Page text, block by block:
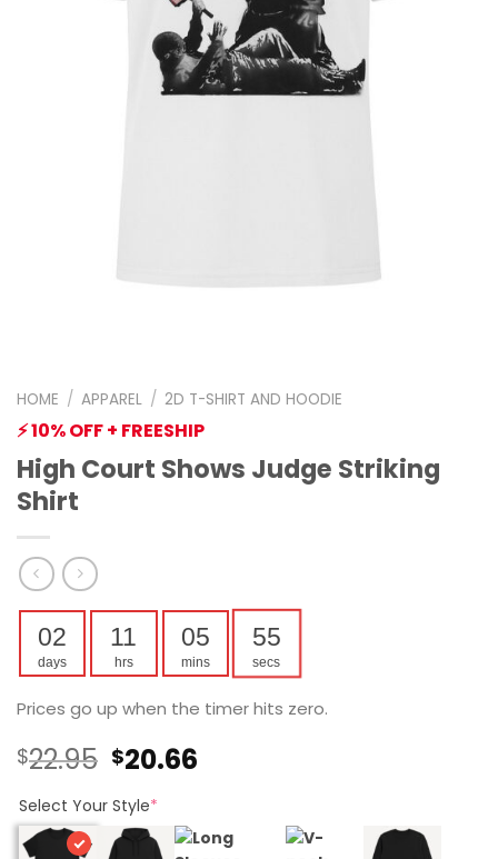
HOME / APPAREL / 2D T-SHIRT AND HOODIE
⚡ 10% OFF + FREESHIP
High Court Shows Judge Striking
Shirt
02
days
11
hrs
05
mins
54
secs
Prices go up when the timer hits zero.
$22.95 Original
was:
$22.95.
$20.66
$20.66.
Select Your Style*